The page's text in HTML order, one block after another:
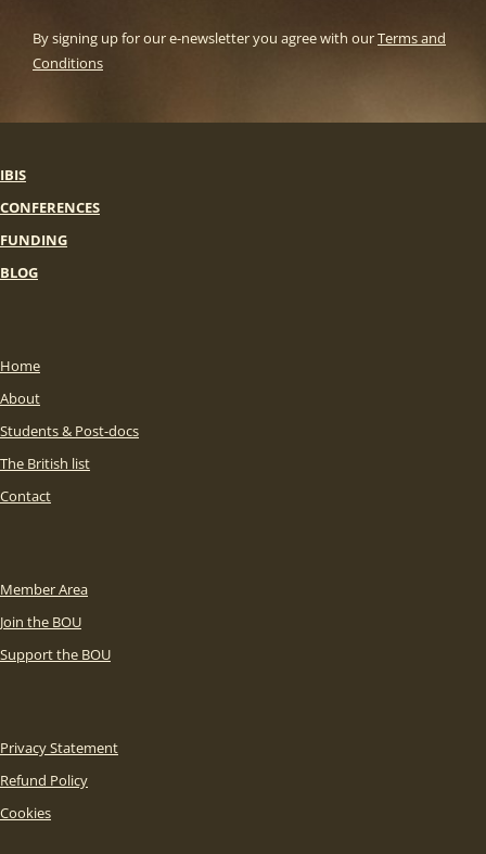
By signing up for our e-newsletter you agree with ourTerms and
Conditions
IBIS
CONFERENCES
FUNDING
BLOG
Home
About
Students & Post-docs
The British list
Contact
Member Area
Join the BOU
Support the BOU
Privacy Statement
Refund Policy
Cookies